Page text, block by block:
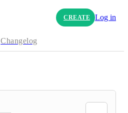
CREATE Log in
Changelog